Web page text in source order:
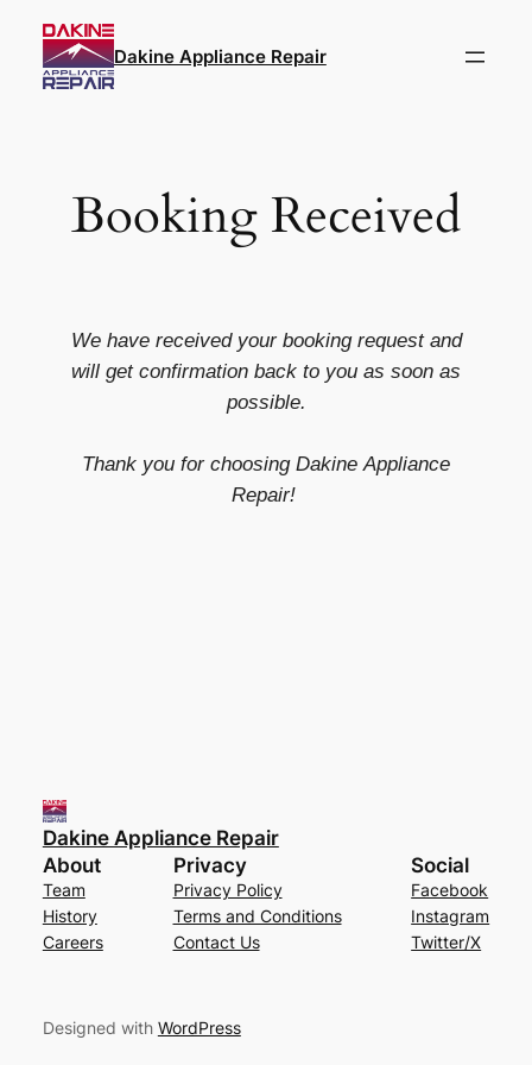
Dakine Appliance Repair
Booking Received
We have received your booking request and
will get confirmation back to you as soon as
possible.
Thank you for choosing Dakine Appliance
Repair!
Dakine Appliance Repair
About
Team
History
Careers
Privacy
Privacy Policy
Terms and Conditions
Contact Us
Social
Facebook
Instagram
Twitter/X
Designed with WordPress